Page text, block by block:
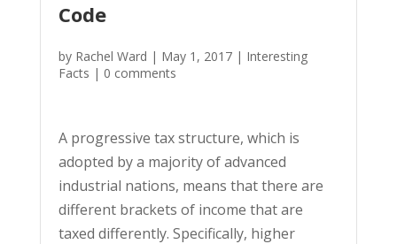
Code
by Rachel Ward | May 1, 2017| Interesting
Facts | 0 comments
A progressive tax structure, which is
adopted by a majority of advanced
industrial nations, means that there are
different brackets of income that are
taxed differently. Specifically, higher